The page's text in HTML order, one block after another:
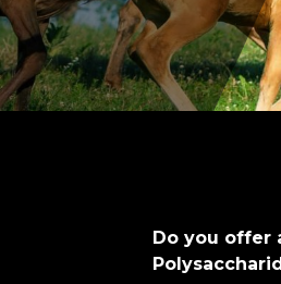
Do you offer